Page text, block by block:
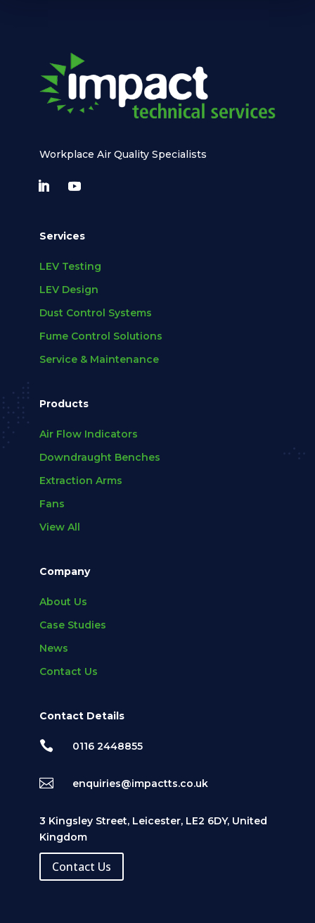
Workplace Air Quality Specialists
Services
LEV Testing
LEV Design
Dust Control Systems
Fume Control Solutions
Service & Maintenance
Products
Air Flow Indicators
Downdraught Benches
Extraction Arms
Fans
View All
Company
About Us
Case Studies
News
Contact Us
Contact Details
 0116 2448855
 enquiries@impactts.co.uk
3 Kingsley Street, Leicester, LE2 6DY, United
Kingdom
Contact Us